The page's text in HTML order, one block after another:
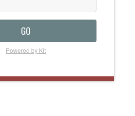
GO
Powered by Kit